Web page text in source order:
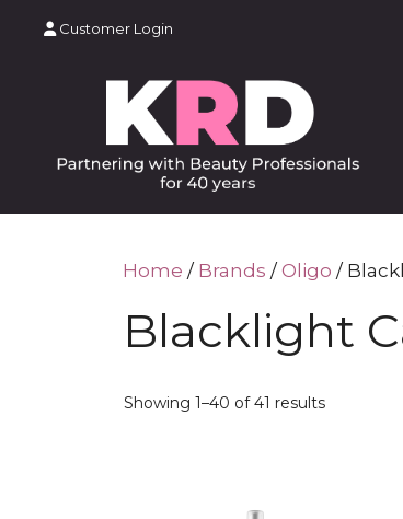
Customer Login
Home / Brands /Oligo /
Blacklight
Showing 1–40 of 41 results